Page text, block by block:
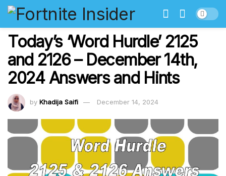
Today’s ‘Word Hurdle’ 2125
and 2126 – December 14th,
2024 Answers and Hints
by Khadija Saifi December 14, 2024